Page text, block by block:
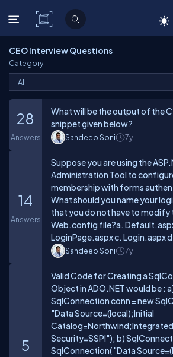
C# Corner
CEO Interview Questions
Category
28
Answers
What will be the output of the
snippet given below?
Sandeep Soni 7y
14
Answers
Suppose you are using the
Administration Tool to
membership with forms
What should you name your
that you do not have to modify
Web.config file?a.
LoginPage.aspx c. Login.aspx
Sandeep Soni 7y
5
Valid Code for Creating a
Object in ADO.NET would be :
SqlConnection conn = new
"Data Source=(local);Initial
Catalog=Northwind;Integrated
Security=SSPI"); b)
SqlConnection( "Data